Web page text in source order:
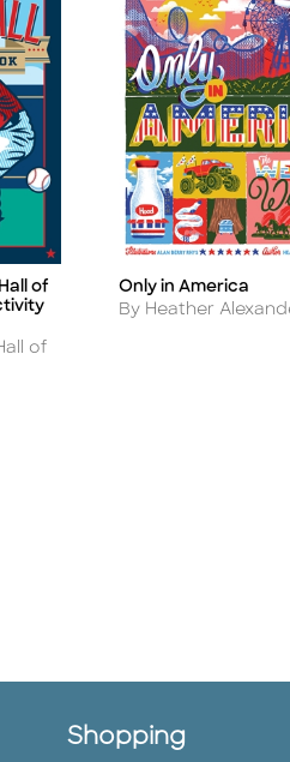
of
of
Title
Only in America
Author
By Heather
Shopping